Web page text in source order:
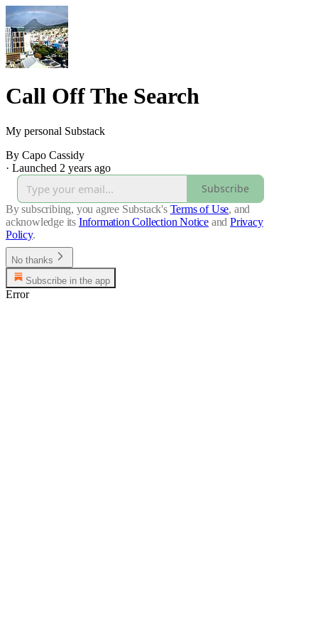
Call Off The Search
My personal Substack
By Capo Cassidy
· Launched 2 years ago
Subscribe
By subscribing, you agree Substack's Terms of Use, and
acknowledge its Information Collection Notice and Privacy
Policy.
No thanks
Subscribe in the app
Error